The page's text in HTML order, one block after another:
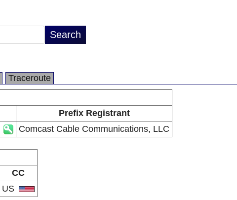
Traceroute
Prefix Registrant
Comcast Cable Communications, LLC
CC
US